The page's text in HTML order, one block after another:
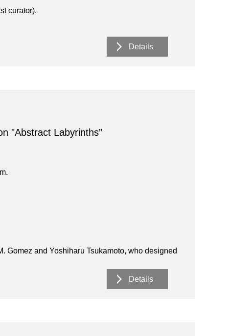
curator).
Details
"Abstract Labyrinths”
Gomez and Yoshiharu Tsukamoto, who designed
Details